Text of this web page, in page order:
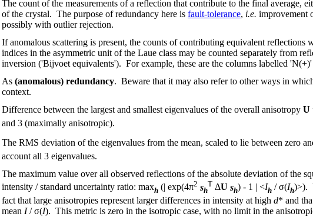
The count of the measurements of a reflection that contribute to the final average,
of the crystal. The purpose of redundancy here is fault-tolerance, i.e. improvement
possibly with outlier rejection.
If anomalous scattering is present, the counts of contributing equivalent
indices in the asymmetric unit of the Laue class may be counted separately from
inversion ('Bijvoet equivalents'). For example, these are the columns labelled
As (anomalous) redundancy. Beware that it may also refer to other ways in
context.
Difference between the largest and smallest eigenvalues of the overall anisotropy U
and 3 (maximally anisotropic).
The RMS deviation of the eigenvalues from the mean, scaled to lie between zero
account all 3 eigenvalues.
The maximum value over all observed reflections of the absolute deviation of the
intensity / standard uncertainty ratio: maxh (| exp(4π2 sh
T ΔU sh) - 1 | <Ih / σ(Ih)>).
fact that large anisotropies represent larger differences in intensity at high d* and
mean I/ σ(I). This metric is zero in the isotropic case, with no limit in the